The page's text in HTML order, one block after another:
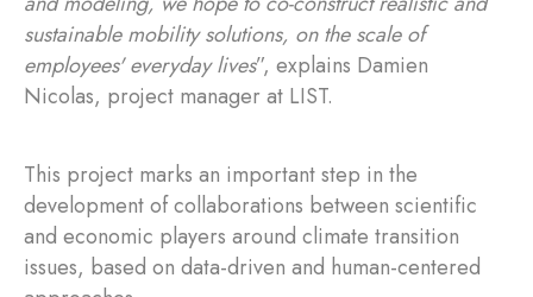
sustainable mobility solutions, on the scale of
employees' everyday lives”, explains Damien
Nicolas, project manager at LIST.
This project marks an important step in the
development of collaborations between scientific
and economic players around climate transition
issues, based on data-driven and human-centered